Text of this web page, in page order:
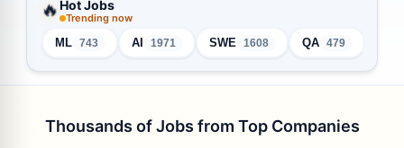
🔥Hot Jobs
Trending now
ML 743 AI 1971 SWE 1608 QA 479
Thousands of Jobs from Top Companies